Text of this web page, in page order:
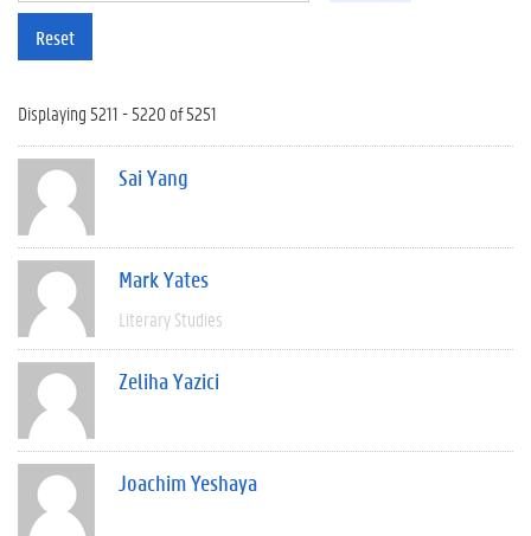
Reset
Displaying 5211 - 5220 of 5251
Sai Yang
Mark Yates
Literary Studies
Zeliha Yazici
Joachim Yeshaya